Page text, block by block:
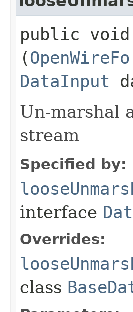
public void
(
DataInput
Un-marshal
stream
Specified by:
interface
Overrides:
class